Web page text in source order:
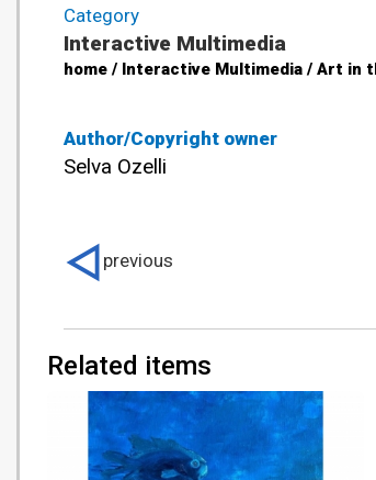
Author/Copyright owner
Selva Ozelli
Category
Interactive Multimedia
home / Interactive Multimedia / Art in
Related items
previous